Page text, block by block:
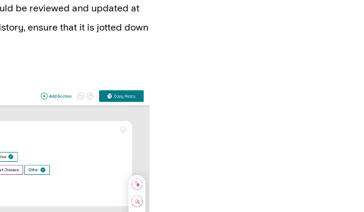
be reviewed and updated at
ensure that it is jotted down